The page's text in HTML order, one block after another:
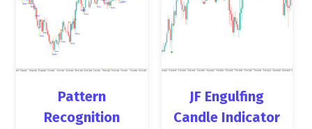
Pattern
Recognition
JF Engulfing
Candle Indicator